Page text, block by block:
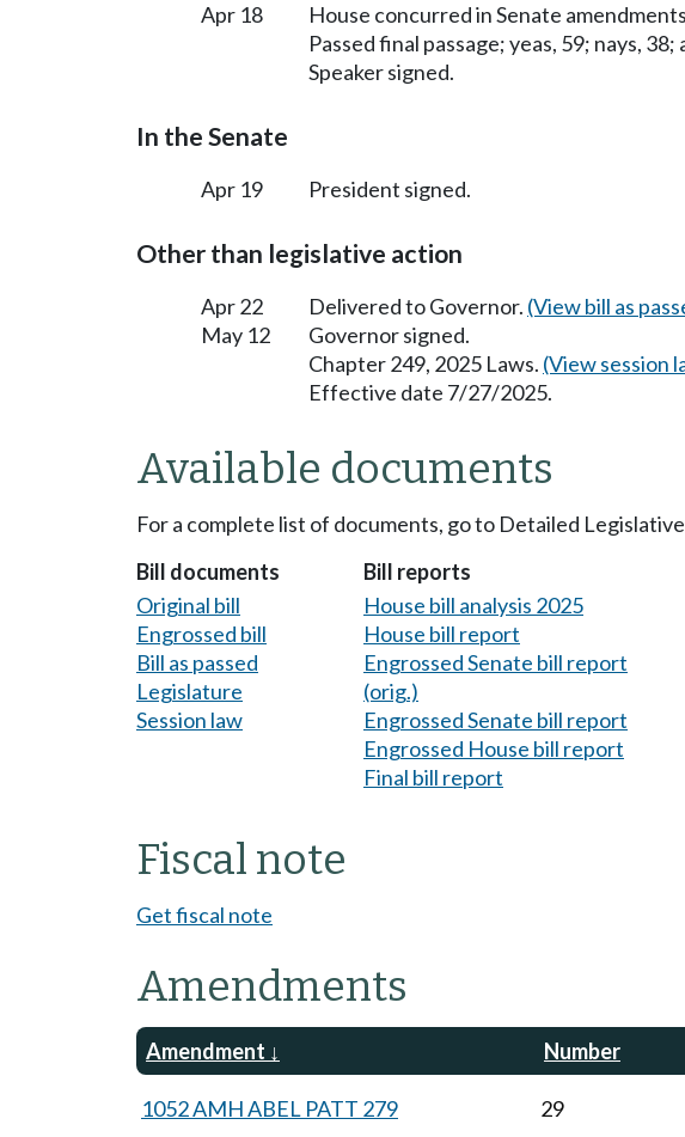
Apr 18
House concurred in Senate
Passed final passage; yeas, 59; nays, 38;
Speaker signed.
In the Senate
Apr 19 President signed.
Other than legislative action
Apr 22 Delivered to Governor. (View bill as
May 12
Governor signed.
Chapter 249, 2025 Laws. (View session
Effective date 7/27/2025.
Available documents
For a complete list of documents, go to Detailed
Bill documents
Original bill
Engrossed bill
Bill as passed
Legislature
Session law
Bill reports
House bill analysis 2025
House bill report
Engrossed Senate bill report
(orig.)
Engrossed Senate bill report
Engrossed House bill report
Final bill report
Fiscal note
Get fiscal note
Amendments
Amendment Number
1052 AMH ABEL PATT 279 29